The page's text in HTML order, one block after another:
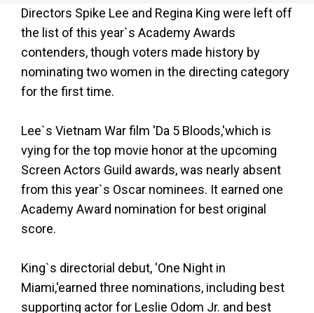
Directors Spike Lee and Regina King were left off
the list of this year`s Academy Awards
contenders, though voters made history by
nominating two women in the directing category
for the first time.
Lee`s Vietnam War film 'Da 5 Bloods,'which is
vying for the top movie honor at the upcoming
Screen Actors Guild awards, was nearly absent
from this year`s Oscar nominees. It earned one
Academy Award nomination for best original
score.
King`s directorial debut, 'One Night in
Miami,'earned three nominations, including best
supporting actor for Leslie Odom Jr. and best